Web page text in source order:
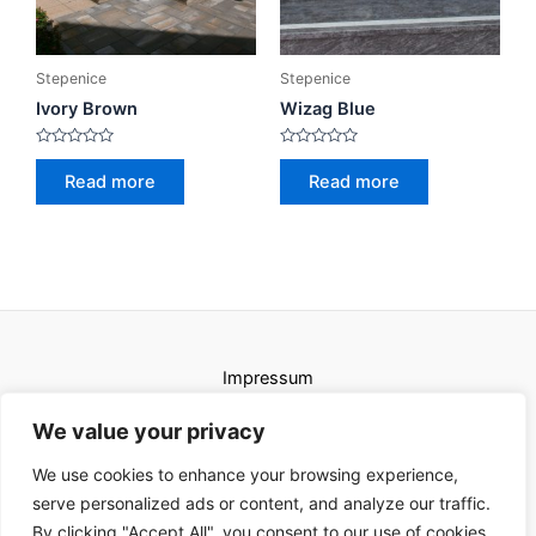
We value your privacy
We use cookies to enhance your browsing experience,
serve personalized ads or content, and analyze our traffic.
By clicking "Accept All", you consent to our use of cookies.
Stepenice
Ivory Brown
Rated
Read more
Stepenice
Wizag Blue
Rated
Read more
Impressum